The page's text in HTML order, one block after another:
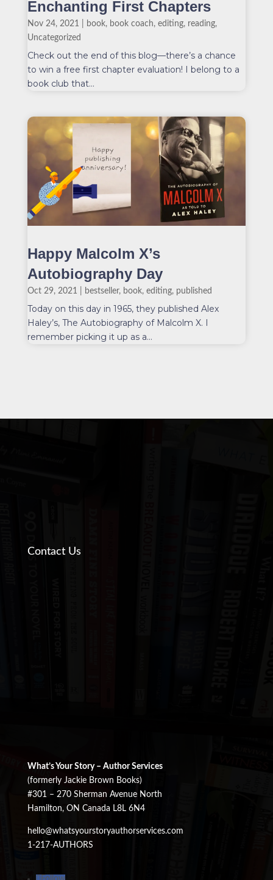
Enchanting First Chapters
Nov 24, 2021 book, book coach, editing, reading,
Uncategorized
Check out the end of this blog—there’s a chance
to win a free first chapter evaluation! I belong to a
book club that...
Happy Malcolm X’s
Autobiography Day
Oct 29, 2021 bestseller, book, editing, published
Today on this day in 1965, they published Alex
Haley’s, The Autobiography of Malcolm X. I
remember picking it up as a...
Contact Us
What’s Your Story – Author Services
(formerly Jackie Brown Books)
#301 – 270 Sherman Avenue North
Hamilton, ON Canada L8L 6N4
hello@whatsyourstoryauthorservices.com
1-217-AUTHORS